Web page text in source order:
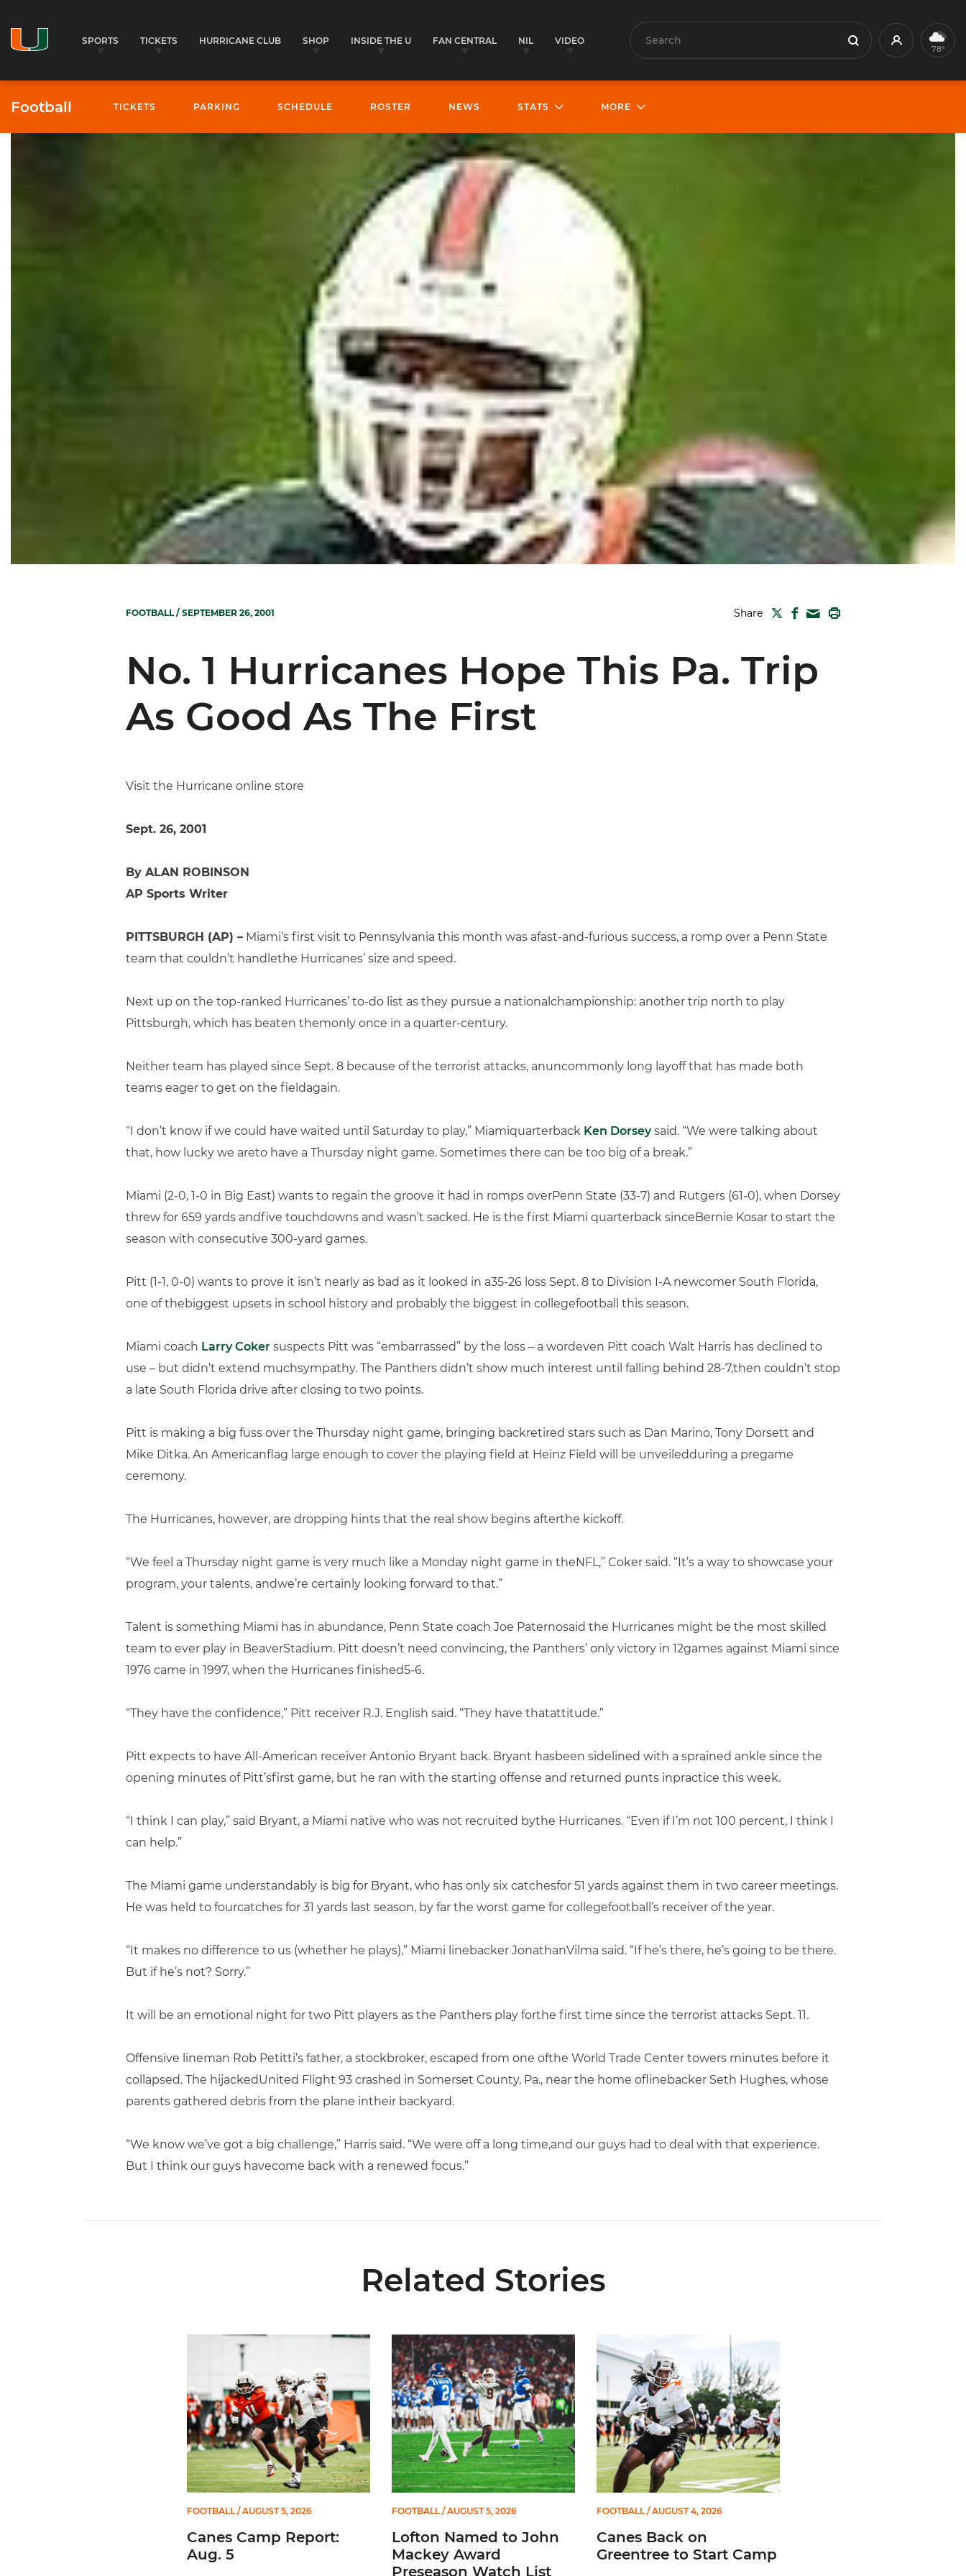
SPORTS TICKETS HURRICANE CLUB SHOP INSIDE THE U FAN CENTRAL NIL VIDEO Search Search Profile78°
Football TICKETS PARKING SCHEDULE ROSTER NEWS STATS MORE
FOOTBALL/ SEPTEMBER 26, 2001 Share TWITTER
FACEBOOK
MAIL
No. 1 Hurricanes Hope This Pa. Trip
As Good As The First
Visit the Hurricane online store
Sept. 26, 2001
By ALAN ROBINSON
AP Sports Writer
PITTSBURGH (AP) – Miami’s first visit to Pennsylvania this month was afast-and-furious success, a romp over a Penn State
team that couldn’t handlethe Hurricanes’ size and speed.
Next up on the top-ranked Hurricanes’ to-do list as they pursue a nationalchampionship: another trip north to play
Pittsburgh, which has beaten themonly once in a quarter-century.
Neither team has played since Sept. 8 because of the terrorist attacks, anuncommonly long layoff that has made both
teams eager to get on the fieldagain.
“I don’t know if we could have waited until Saturday to play,” Miamiquarterback Ken Dorseysaid. “We were talking about
that, how lucky we areto have a Thursday night game. Sometimes there can be too big of a break.”
Miami (2-0, 1-0 in Big East) wants to regain the groove it had in romps overPenn State (33-7) and Rutgers (61-0), when Dorsey
threw for 659 yards andfive touchdowns and wasn’t sacked. He is the first Miami quarterback sinceBernie Kosar to start the
season with consecutive 300-yard games.
Pitt (1-1, 0-0) wants to prove it isn’t nearly as bad as it looked in a35-26 loss Sept. 8 to Division I-A newcomer South Florida,
one of thebiggest upsets in school history and probably the biggest in collegefootball this season.
Miami coach Larry Coker suspects Pitt was “embarrassed” by the loss – a wordeven Pitt coach Walt Harris has declined to
use – but didn’t extend muchsympathy. The Panthers didn’t show much interest until falling behind 28-7,then couldn’t stop
a late South Florida drive after closing to two points.
Pitt is making a big fuss over the Thursday night game, bringing backretired stars such as Dan Marino, Tony Dorsett and
Mike Ditka. An Americanflag large enough to cover the playing field at Heinz Field will be unveiledduring a pregame
ceremony.
The Hurricanes, however, are dropping hints that the real show begins afterthe kickoff.
“We feel a Thursday night game is very much like a Monday night game in theNFL,” Coker said. “It’s a way to showcase your
program, your talents, andwe’re certainly looking forward to that.”
Talent is something Miami has in abundance, Penn State coach Joe Paternosaid the Hurricanes might be the most skilled
team to ever play in BeaverStadium. Pitt doesn’t need convincing, the Panthers’ only victory in 12games against Miami since
1976 came in 1997, when the Hurricanes finished5-6.
“They have the confidence,” Pitt receiver R.J. English said. “They have thatattitude.”
Pitt expects to have All-American receiver Antonio Bryant back. Bryant hasbeen sidelined with a sprained ankle since the
opening minutes of Pitt’sfirst game, but he ran with the starting offense and returned punts inpractice this week.
“I think I can play,” said Bryant, a Miami native who was not recruited bythe Hurricanes. “Even if I’m not 100 percent, I think I
can help.”
The Miami game understandably is big for Bryant, who has only six catchesfor 51 yards against them in two career meetings.
He was held to fourcatches for 31 yards last season, by far the worst game for collegefootball’s receiver of the year.
“It makes no difference to us (whether he plays),” Miami linebacker JonathanVilma said. “If he’s there, he’s going to be there.
But if he’s not? Sorry.”
It will be an emotional night for two Pitt players as the Panthers play forthe first time since the terrorist attacks Sept. 11.
Offensive lineman Rob Petitti’s father, a stockbroker, escaped from one ofthe World Trade Center towers minutes before it
collapsed. The hijackedUnited Flight 93 crashed in Somerset County, Pa., near the home oflinebacker Seth Hughes, whose
parents gathered debris from the plane intheir backyard.
“We know we’ve got a big challenge,” Harris said. “We were off a long time,and our guys had to deal with that experience.
But I think our guys havecome back with a renewed focus.”
Related Stories
Canes Camp Report: Aug. 5
FOOTBALL/ AUGUST 5, 2026
Canes Camp Report:
Aug. 5
Lofton Named to John Mackey Award Preseason Watch List
FOOTBALL/ AUGUST 5, 2026
Lofton Named to John
Mackey Award
Preseason Watch List
Canes Back on Greentree to Start Camp
FOOTBALL/ AUGUST 4, 2026
Canes Back on
Greentree to Start Camp